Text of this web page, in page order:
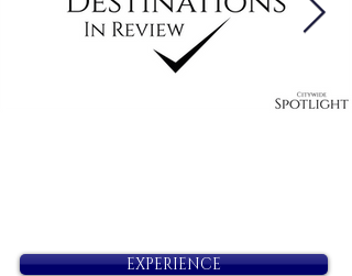
EXPERIENCE